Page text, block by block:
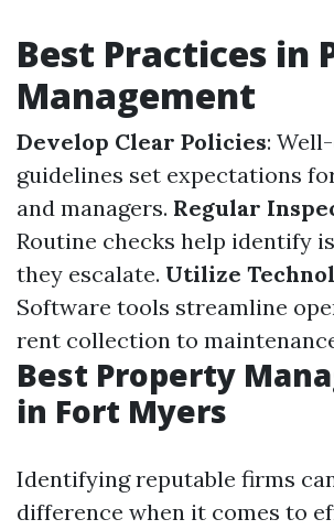
Best Practices in
Management
Develop Clear Policies:
guidelines set expectations
and managers. Regular
Routine checks help identify
they escalate. Utilize
Software tools streamline
rent collection to
Best Property
in Fort Myers
Identifying reputable firms
difference when it comes to